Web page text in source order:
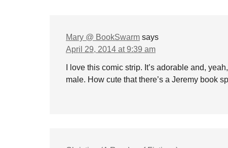
Mary @ BookSwarm says
April 29, 2014 at 9:39 am
I love this comic strip. It’s adorable and,
male. How cute that there’s a Jeremy book